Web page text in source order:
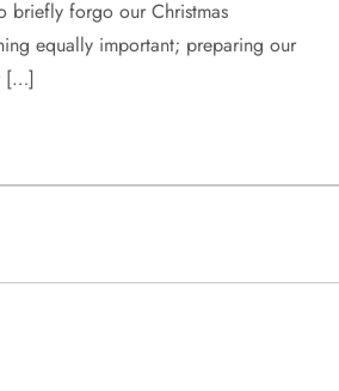
briefly forgo our Christmas
equally important; preparing our
[…]